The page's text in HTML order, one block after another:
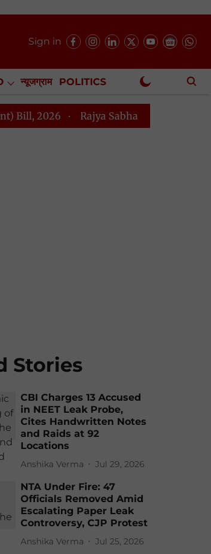
Sign in
न्यूजग्राम POLITICS
Exclusive
Rajya Sabha Adjourned Till Noon
Stories
CBI Charges 13 Accused
in NEET Leak Probe,
Cites Handwritten Notes
and Raids at 92
Locations
Anshika Verma Jul 29, 2026
NTA Under Fire: 47
Officials Removed Amid
Escalating Paper Leak
Controversy, CJP Protest
Anshika Verma Jul 25, 2026